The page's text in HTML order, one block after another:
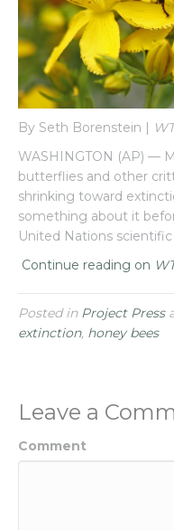
By Seth Borenstein |
WASHINGTON (AP) —
butterflies and other
shrinking toward
something about it
United Nations
Continue reading on
Posted in Project Press
extinction, honey bees
Leave a
Comment